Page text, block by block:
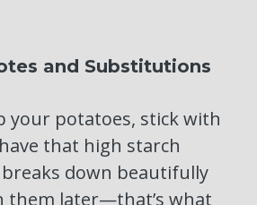
and Substitutions
your potatoes, stick with
that high starch
down beautifully
them later—that’s what